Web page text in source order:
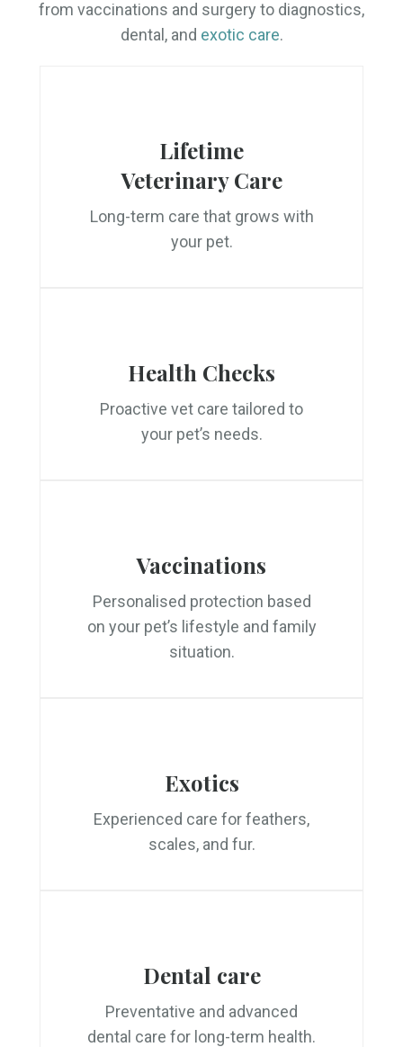
from vaccinations and surgery to diagnostics,
dental, and exotic care.
Lifetime
Veterinary Care
Long-term care that grows with
your pet.
Health Checks
Proactive vet care tailored to
your pet’s needs.
Vaccinations
Personalised protection based
on your pet’s lifestyle and family
situation.
Exotics
Experienced care for feathers,
scales, and fur.
Dental care
Preventative and advanced
dental care for long-term health.